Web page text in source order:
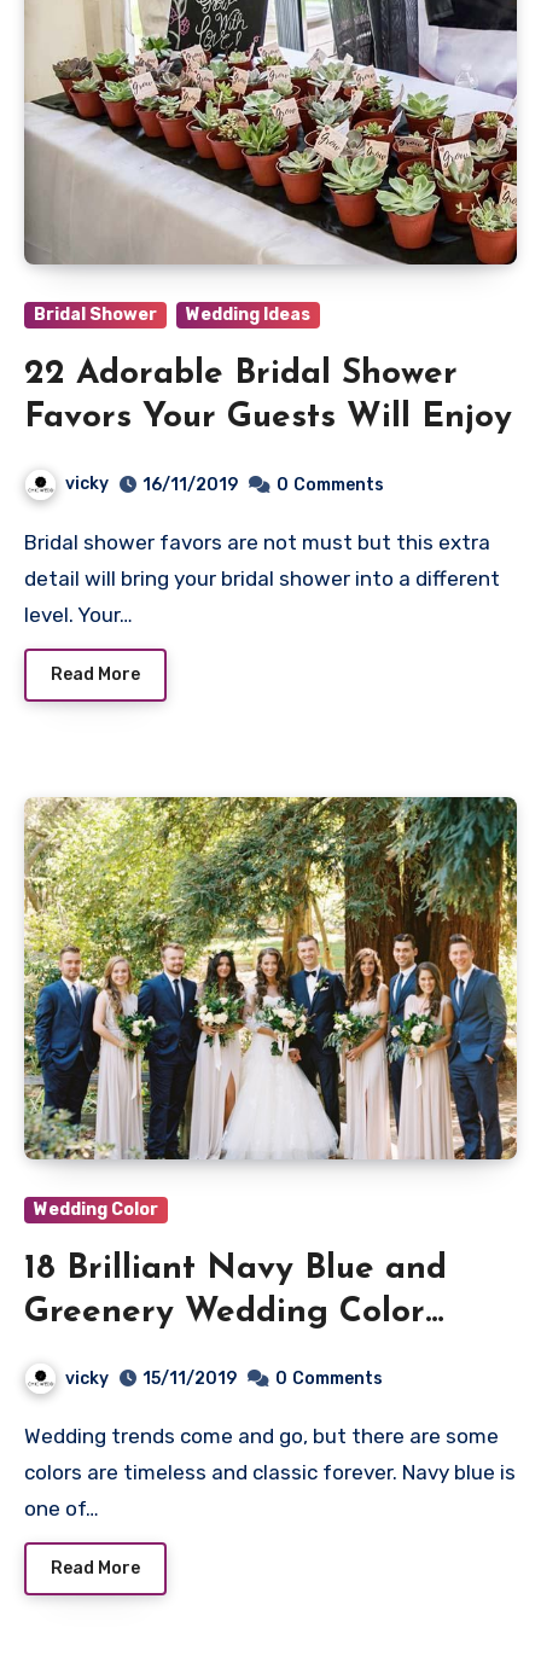
Bridal Shower Wedding Ideas
22 Adorable Bridal Shower
Favors Your Guests Will Enjoy
vicky 16/11/2019 0 Comments
Bridal shower favors are not must but this extra
detail will bring your bridal shower into a different
level. Your…
Read More
Wedding Color
18 Brilliant Navy Blue and
Greenery Wedding Color
vicky 15/11/2019 0 Comments
Wedding trends come and go, but there are some
colors are timeless and classic forever. Navy blue is
one of…
Read More